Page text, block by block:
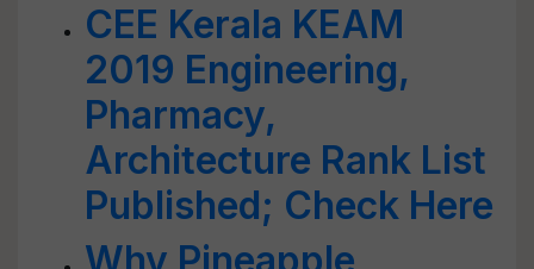
CEE Kerala KEAM
2019 Engineering,
Pharmacy,
Architecture Rank List
Published; Check Here